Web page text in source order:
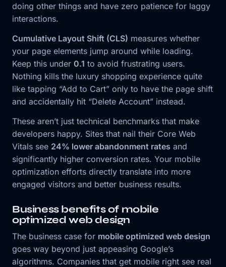
doing other things and have zero patience for laggy
interactions.
Cumulative Layout Shift (CLS) measures whether
your page elements jump around while loading.
Keep this under 0.1 to avoid frustrating users.
Nothing kills the luxury shopping experience quite
like tapping “Add to Cart” only to have the page shift
and accidentally hit “Delete Account” instead.
These aren’t just technical benchmarks that make
developers happy. Sites that nail their Core Web
Vitals see 24% lower abandonment rates and
significantly higher conversion rates. Your mobile
optimization efforts directly translate into more
engaged visitors and better business results.
Business benefits of mobile
optimized web design
The business case for mobile optimized web design
goes way beyond just appeasing Google’s
algorithms. Companies that get mobile right see real